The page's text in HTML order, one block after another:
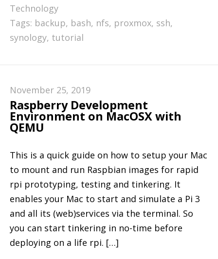
Technology
Tags: backup, bash, nfs, proxmox, ssh,
synology, tutorial
November 25, 2019
Raspberry Development
Environment on MacOSX with
QEMU
This is a quick guide on how to setup your Mac
to mount and run Raspbian images for rapid
rpi prototyping, testing and tinkering. It
enables your Mac to start and simulate a Pi 3
and all its (web)services via the terminal. So
you can start tinkering in no-time before
deploying on a life rpi. […]